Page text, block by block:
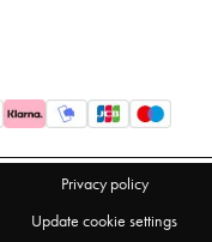
Privacy policy
Update cookie settings